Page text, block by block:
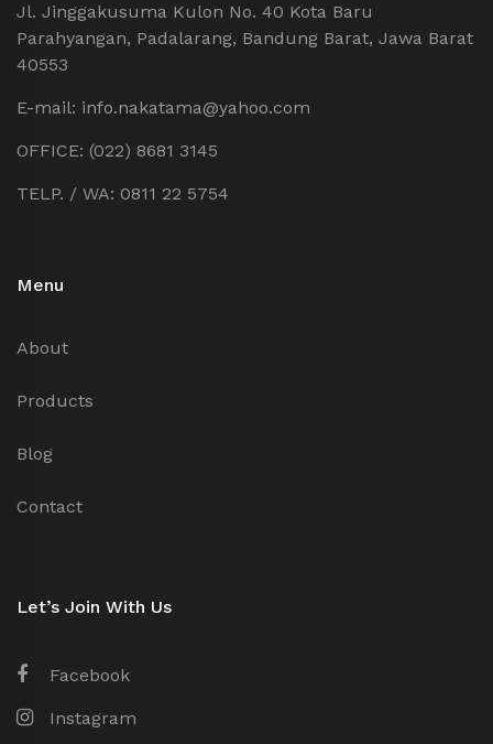
Jl. Jinggakusuma Kulon No. 40 Kota Baru
Parahyangan, Padalarang, Bandung Barat, Jawa Barat
40553
E-mail: info.nakatama@yahoo.com
OFFICE: (022) 8681 3145
TELP. / WA: 0811 22 5754
Menu
About
Products
Blog
Contact
Let’s Join With Us
Facebook
Instagram